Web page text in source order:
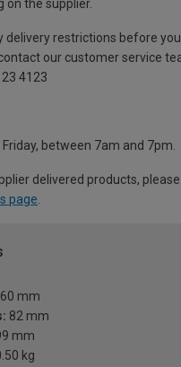
on the supplier.
delivery restrictions before
our customer service
4123
between 7am and 7pm.
delivered products,
page
mm
82 mm
mm
kg